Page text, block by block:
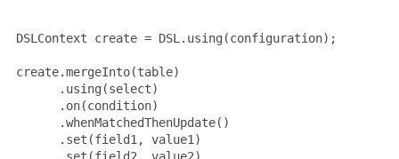
DSLContext create = DSL.using(configuration);
create.mergeInto(table)
       .using(select)
       .on(condition)
       .whenMatchedThenUpdate()
       .set(field1, value1)
       .set(field2, value2)